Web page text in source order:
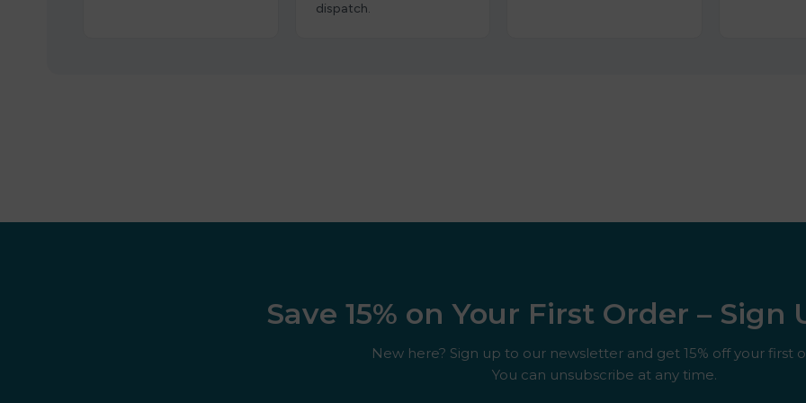
dispatch.
Save 15% on Your First Order – Sign
New here? Sign up to our newsletter and get 15% off your first
You can unsubscribe at any time.